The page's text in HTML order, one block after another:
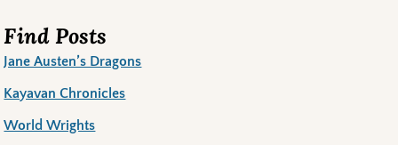
Find Posts
Jane Austen’s Dragons
Kayavan Chronicles
World Wrights